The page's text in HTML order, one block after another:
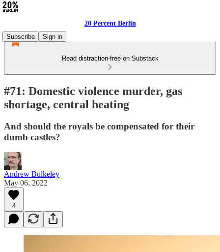
20 Percent Berlin
Subscribe
Sign in
Read distraction-free on Substack
#71: Domestic violence murder, gas
shortage, central heating
And should the royals be compensated for their
dumb castles?
Andrew Bulkeley
May 06, 2022
4